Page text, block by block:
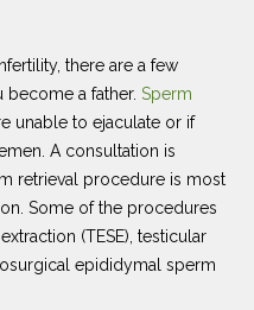
there are a few
a father. Sperm
unable to ejaculate or if
A consultation is
retrieval procedure is most
Some of the procedures
(TESE), testicular
epididymal sperm